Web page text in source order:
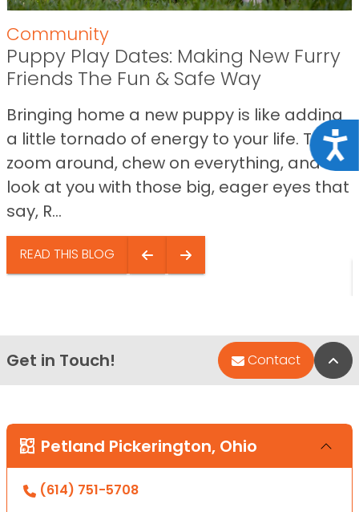
Community
Puppy Play Dates: Making New Furry
Friends The Fun & Safe Way
Bringing home a new puppy is like adding
a little tornado of energy to your life. They
zoom around, chew on everything, and
look at you with those big, eager eyes that
say, R...
READ THIS BLOG
Get in Touch! Contact
Petland Pickerington, Ohio
(614) 751-5708